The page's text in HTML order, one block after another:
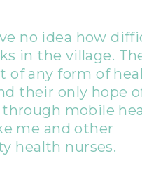
no idea how
in the village.
of any form of
their only hope
through mobile
me and other
health nurses.